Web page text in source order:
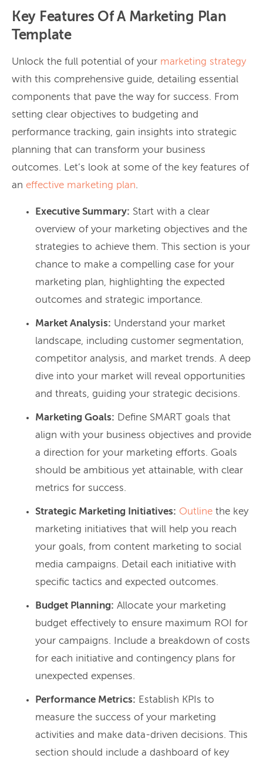
Key Features Of A Marketing Plan
Template
Unlock the full potential of your marketing strategy
with this comprehensive guide, detailing essential
components that pave the way for success. From
setting clear objectives to budgeting and
performance tracking, gain insights into strategic
planning that can transform your business
outcomes. Let’s look at some of the key features of
an effective marketing plan.
Executive Summary: Start with a clear
overview of your marketing objectives and the
strategies to achieve them. This section is your
chance to make a compelling case for your
marketing plan, highlighting the expected
outcomes and strategic importance.
Market Analysis: Understand your market
landscape, including customer segmentation,
competitor analysis, and market trends. A deep
dive into your market will reveal opportunities
and threats, guiding your strategic decisions.
Marketing Goals: Define SMART goals that
align with your business objectives and provide
a direction for your marketing efforts. Goals
should be ambitious yet attainable, with clear
metrics for success.
Strategic Marketing Initiatives: Outline the key
marketing initiatives that will help you reach
your goals, from content marketing to social
media campaigns. Detail each initiative with
specific tactics and expected outcomes.
Budget Planning: Allocate your marketing
budget effectively to ensure maximum ROI for
your campaigns. Include a breakdown of costs
for each initiative and contingency plans for
unexpected expenses.
Performance Metrics: Establish KPIs to
measure the success of your marketing
activities and make data-driven decisions. This
section should include a dashboard of key